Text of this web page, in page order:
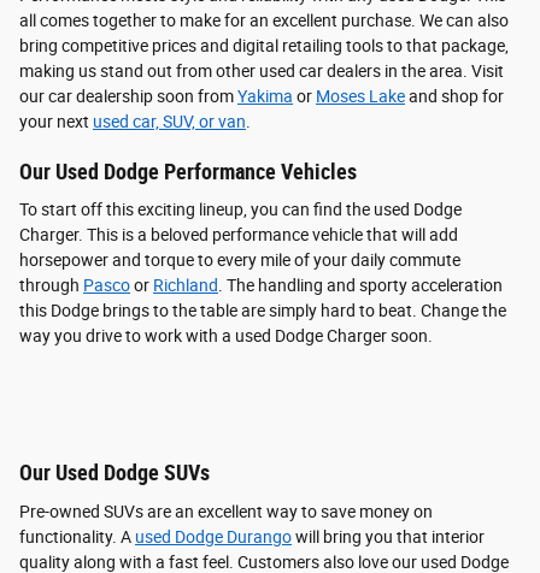
all comes together to make for an excellent purchase. We can also
bring competitive prices and digital retailing tools to that package,
making us stand out from other used car dealers in the area. Visit
our car dealership soon fromYakima or Moses Lakeand shop for
your next used car, SUV, or van
Our Used Dodge Performance Vehicles
To start off this exciting lineup, you can find the used Dodge
Charger. This is a beloved performance vehicle that will add
horsepower and torque to every mile of your daily commute
through Pascoor Richland. The handling and sporty acceleration
this Dodge brings to the table are simply hard to beat. Change the
way you drive to work with a used Dodge Charger soon.
Our Used Dodge SUVs
Pre-owned SUVs are an excellent way to save money on
functionality. A used Dodge Durangowill bring you that interior
quality along with a fast feel. Customers also love our used Dodge